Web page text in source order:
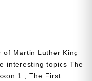
of Martin Luther King
interesting topics The
1 , The First